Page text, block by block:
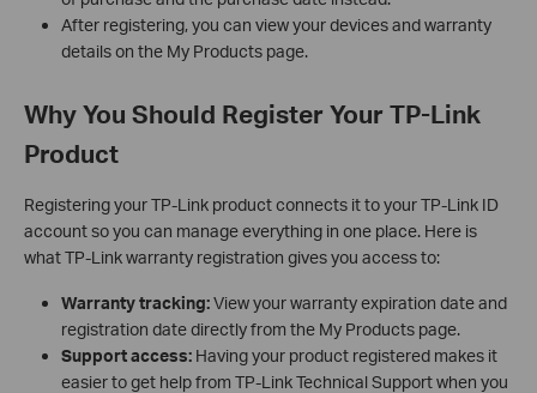
After registering, you can view your devices and warranty
details on the My Products page.
Why You Should Register Your TP-Link
Product
Registering your TP-Link product connects it to your TP-Link ID
account so you can manage everything in one place. Here is
what TP-Link warranty registration gives you access to:
Warranty tracking:View your warranty expiration date and
registration date directly from the My Products page.
Support access:Having your product registered makes it
easier to get help from TP-Link Technical Support when you